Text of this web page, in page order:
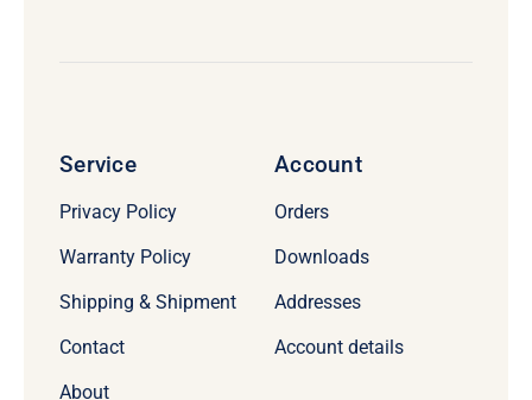
Service
Privacy Policy
Warranty Policy
Shipping & Shipment
Contact
About
Account
Orders
Downloads
Addresses
Account details